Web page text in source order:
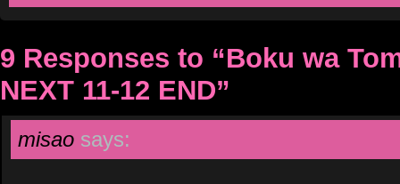
9 Responses to “Boku wa
NEXT 11-12 END”
misao says: